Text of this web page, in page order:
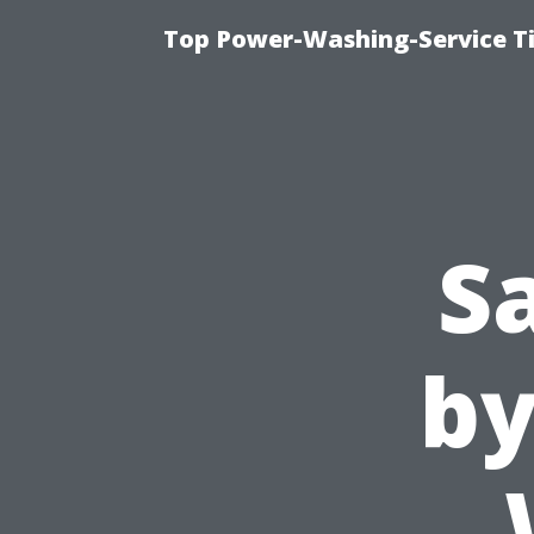
Top Power-Washing-Service